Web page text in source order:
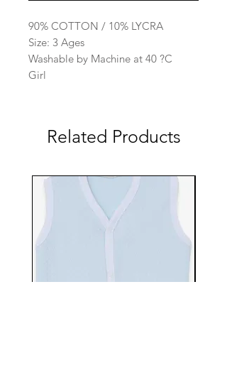
90% COTTON / 10% LYCRA
Size: 3 Ages
Washable by Machine at 40 ?C
Girl
Related Products